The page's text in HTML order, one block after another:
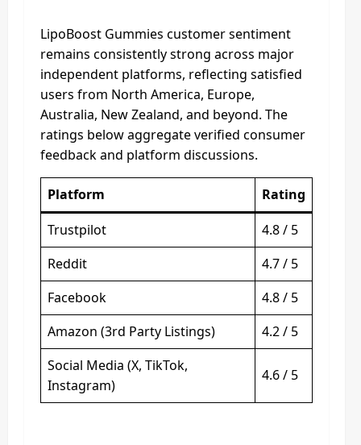
LipoBoost Gummies customer sentiment
remains consistently strong across major
independent platforms, reflecting satisfied
users from North America, Europe,
Australia, New Zealand, and beyond. The
ratings below aggregate verified consumer
feedback and platform discussions.
Platform
Rating
Trustpilot
4.8 / 5
Reddit
4.7 / 5
Facebook
4.8 / 5
Amazon (3rd Party Listings)
4.2 / 5
Social Media (X, TikTok,
Instagram)
4.6 / 5